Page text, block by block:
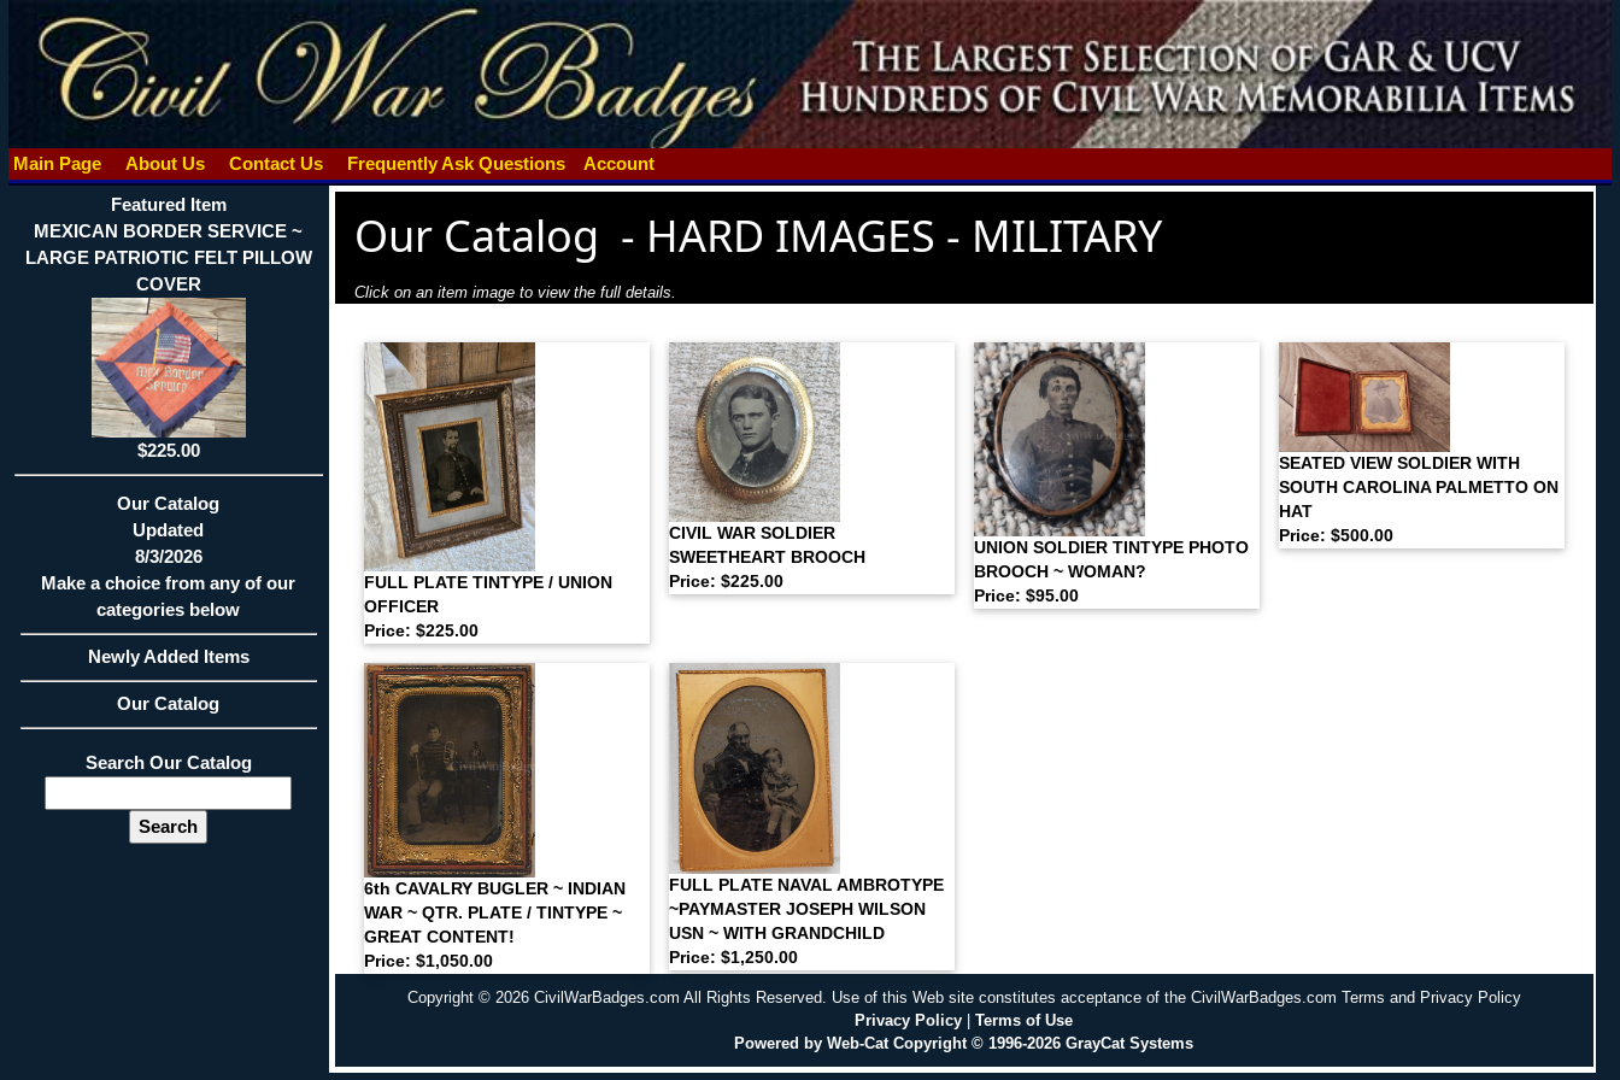
Main Page About Us Contact Us Frequently Ask Questions
Account
Featured Item
MEXICAN BORDER SERVICE ~
LARGE PATRIOTIC FELT PILLOW
COVER
$225.00
Our Catalog
Updated
8/3/2026
Make a choice from any of our
categories below
Newly Added Items
Our Catalog
Search Our Catalog
Our Catalog - HARD IMAGES - MILITARY
Click on an item image to view the full details.
FULL PLATE TINTYPE / UNION
OFFICER
Price: $225.00
CIVIL WAR SOLDIER
SWEETHEART BROOCH
Price: $225.00
UNION SOLDIER TINTYPE PHOTO
BROOCH ~ WOMAN?
Price: $95.00
SEATED VIEW SOLDIER WITH
SOUTH CAROLINA PALMETTO ON
HAT
Price: $500.00
6th CAVALRY BUGLER ~ INDIAN
WAR ~ QTR. PLATE / TINTYPE ~
GREAT CONTENT!
Price: $1,050.00
FULL PLATE NAVAL AMBROTYPE
~PAYMASTER JOSEPH WILSON
USN ~ WITH GRANDCHILD
Price: $1,250.00
Copyright © 2026 CivilWarBadges.com All Rights Reserved. Use of this Web site constitutes acceptance of the CivilWarBadges.com Terms and Privacy Policy
Privacy Policy |Terms of Use
Powered by Web-Cat Copyright © 1996-2026 GrayCat Systems